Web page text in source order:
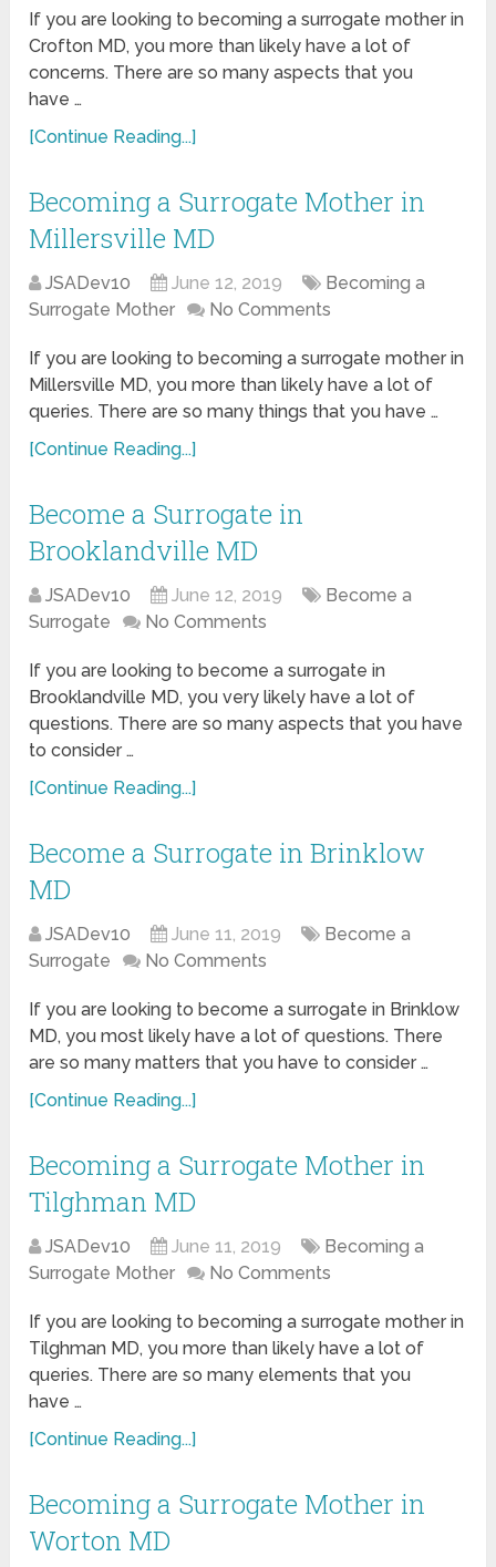
If you are looking to becoming a surrogate mother in
Crofton MD, you more than likely have a lot of
concerns. There are so many aspects that you
have …
[Continue Reading...]
Becoming a Surrogate Mother in
Millersville MD
JSADev10 June 12, 2019
Becoming a
Surrogate Mother
No Comments
If you are looking to becoming a surrogate mother in
Millersville MD, you more than likely have a lot of
queries. There are so many things that you have …
[Continue Reading...]
Become a Surrogate in
Brooklandville MD
JSADev10 June 12, 2019
Become a
Surrogate
No Comments
If you are looking to become a surrogate in
Brooklandville MD, you very likely have a lot of
questions. There are so many aspects that you have
to consider …
[Continue Reading...]
Become a Surrogate in Brinklow
MD
JSADev10 June 11, 2019
Become a
Surrogate
No Comments
If you are looking to become a surrogate in Brinklow
MD, you most likely have a lot of questions. There
are so many matters that you have to consider …
[Continue Reading...]
Becoming a Surrogate Mother in
Tilghman MD
JSADev10 June 11, 2019
Becoming a
Surrogate Mother
No Comments
If you are looking to becoming a surrogate mother in
Tilghman MD, you more than likely have a lot of
queries. There are so many elements that you
have …
[Continue Reading...]
Becoming a Surrogate Mother in
Worton MD